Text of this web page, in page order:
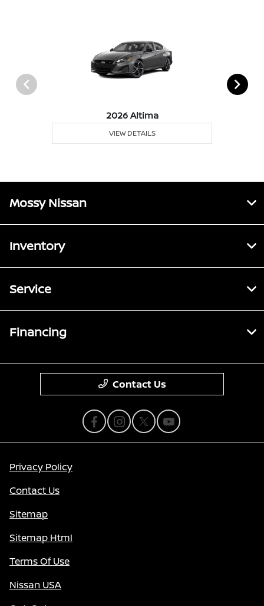
2026 Altima
VIEW DETAILS
Mossy Nissan
Inventory
Service
Financing
Contact Us
Privacy Policy
Contact Us
Sitemap
Sitemap Html
Terms Of Use
Nissan USA